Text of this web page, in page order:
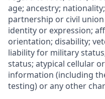
age; ancestry;
partnership or civil
identity or expression;
orientation; disability;
liability for military
status; atypical cellular
information (including
testing) or any other